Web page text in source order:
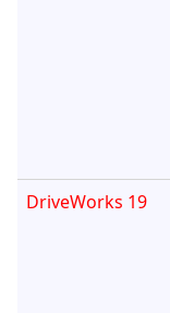
DriveWorks 19